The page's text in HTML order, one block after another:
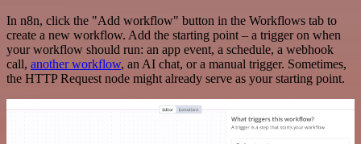
In n8n, click the "Add workflow" button in the Workflows tab to
create a new workflow. Add the starting point – a trigger on when
your workflow should run: an app event, a schedule, a webhook
call, another workflow, an AI chat, or a manual trigger. Sometimes,
the HTTP Request node might already serve as your starting point.